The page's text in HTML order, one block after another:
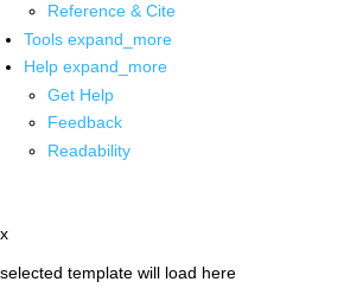
Reference & Cite
Tools expand_more
Help expand_more
Get Help
Feedback
Readability
x
selected template will load here